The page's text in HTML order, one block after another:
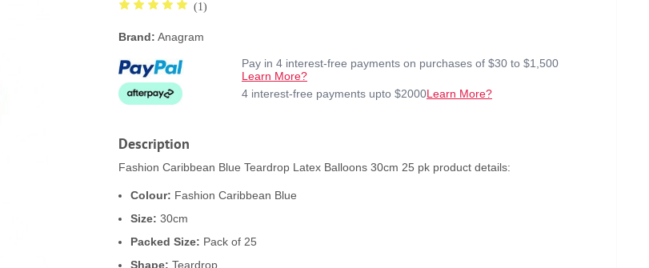
(1)
Brand: Anagram
Pay in 4 interest-free payments on purchases of $30 to $1,500
Learn More?
4 interest-free payments upto $2000Learn More?
Description
Fashion Caribbean Blue Teardrop Latex Balloons 30cm 25 pk product details:
Colour: Fashion Caribbean Blue
Size: 30cm
Packed Size: Pack of 25
Shape: Teardrop